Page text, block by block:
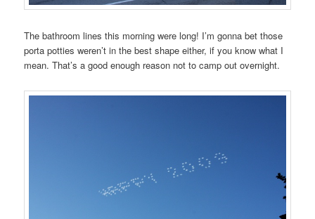
The bathroom lines this morning were long! I’m gonna bet those
porta potties weren’t in the best shape either, if you know what I
mean. That’s a good enough reason not to camp out overnight.